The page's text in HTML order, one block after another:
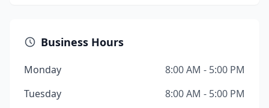
Business Hours
Monday
8:00 AM - 5:00 PM
Tuesday
8:00 AM - 5:00 PM